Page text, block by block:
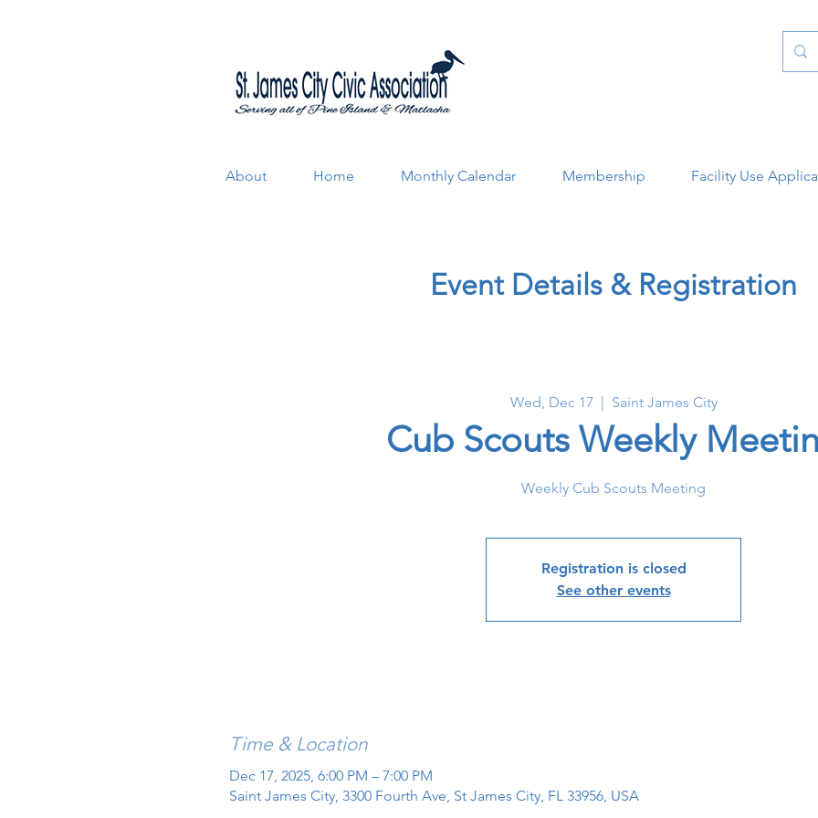
About Home Monthly Calendar Membership Facility Use
Event Details & Registration
Wed, Dec 17
  |
Saint James City
Cub Scouts Weekly
Weekly Cub Scouts Meeting
Registration is closed
See other events
Time & Location
Dec 17, 2025, 6:00 PM – 7:00 PM
Saint James City, 3300 Fourth Ave, St James City, FL 33956, USA